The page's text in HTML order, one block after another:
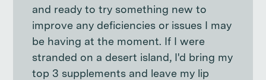
and ready to try something new to
improve any deficiencies or issues I may
be having at the moment. If I were
stranded on a desert island, I'd bring my
top 3 supplements and leave my lip